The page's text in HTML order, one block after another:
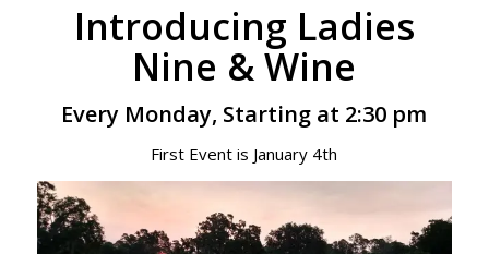
Introducing Ladies
Nine & Wine
Every Monday, Starting at 2:30 pm
First Event is January 4th